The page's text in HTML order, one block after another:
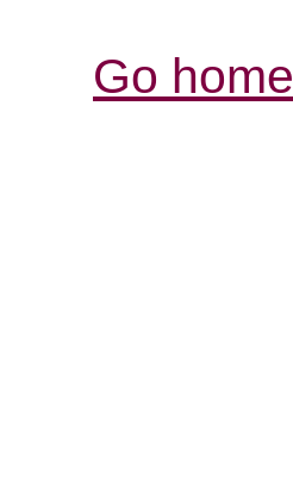
Go home